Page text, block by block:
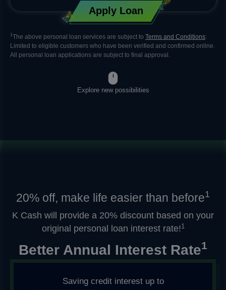
Apply Loan
1The above personal loan services are subject to Terms and Conditions:
Limited to eligible customers who have been verified and confirmed online.​
All personal loan applications are subject to final approval.
Explore new possibilities
20% off, make life easier than before1
K Cash will provide a 20% discount based on your
original personal loan interest rate!1
Better Annual Interest Rate1
Saving credit interest up to